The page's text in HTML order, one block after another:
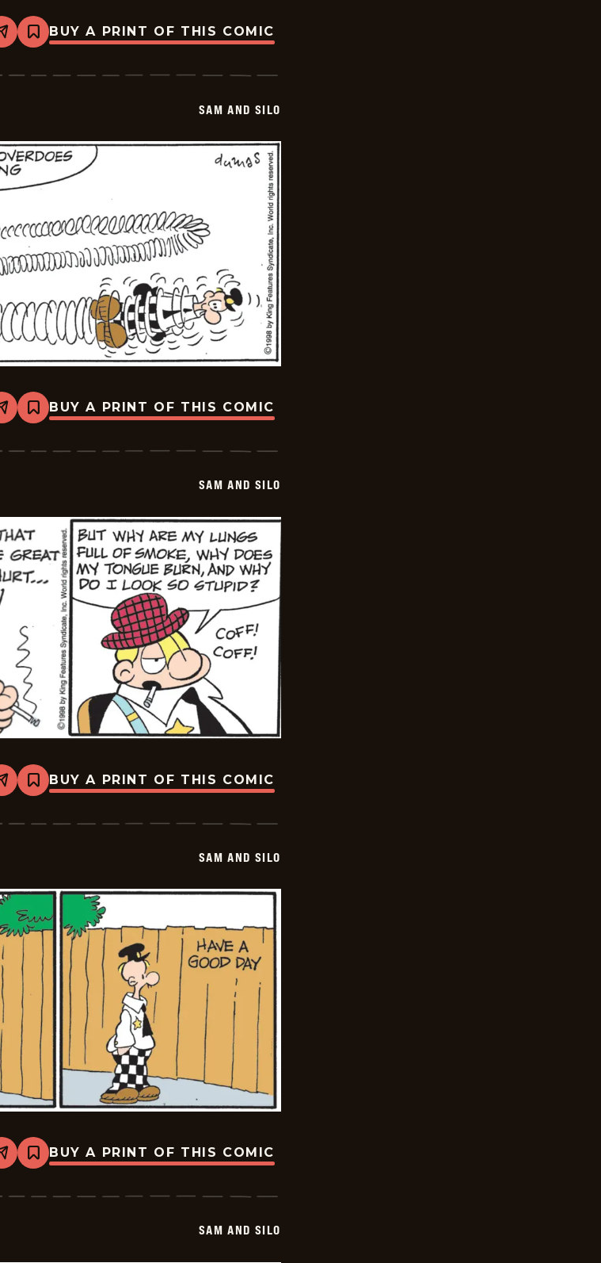
Share
Bookmark
Sam
Silo
BUY A PRINT OF THIS COMIC
SAM AND SILO
Share
Bookmark
Sam
Silo
BUY A PRINT OF THIS COMIC
SAM AND SILO
Share
Bookmark
Sam
Silo
BUY A PRINT OF THIS COMIC
SAM AND SILO
Share
Bookmark
Sam
Silo
BUY A PRINT OF THIS COMIC
SAM AND SILO